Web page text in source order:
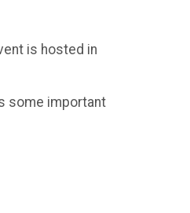
is hosted in
some important